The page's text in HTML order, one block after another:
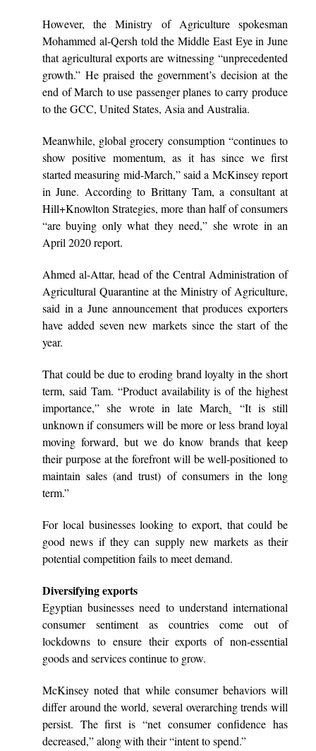
However, the Ministry of Agriculture spokesman
Mohammed al-Qersh told the Middle East Eye in June
that agricultural exports are witnessing “unprecedented
growth.” He praised the government’s decision at the
end of March to use passenger planes to carry produce
to the GCC, United States, Asia and Australia.
Meanwhile, global grocery consumption “continues to
show positive momentum, as it has since we first
started measuring mid-March,” said a McKinsey report
in June. According to Brittany Tam, a consultant at
Hill+Knowlton Strategies, more than half of consumers
“are buying only what they need,” she wrote in an
April 2020 report.
Ahmed al-Attar, head of the Central Administration of
Agricultural Quarantine at the Ministry of Agriculture,
said in a June announcement that produces exporters
have added seven new markets since the start of the
year.
That could be due to eroding brand loyalty in the short
term, said Tam. “Product availability is of the highest
importance,” she wrote in late March. “It is still
unknown if consumers will be more or less brand loyal
moving forward, but we do know brands that keep
their purpose at the forefront will be well-positioned to
maintain sales (and trust) of consumers in the long
term.”
For local businesses looking to export, that could be
good news if they can supply new markets as their
potential competition fails to meet demand.
Diversifying exports
Egyptian businesses need to understand international
consumer sentiment as countries come out of
lockdowns to ensure their exports of non-essential
goods and services continue to grow.
McKinsey noted that while consumer behaviors will
differ around the world, several overarching trends will
persist. The first is “net consumer confidence has
decreased,” along with their “intent to spend.”